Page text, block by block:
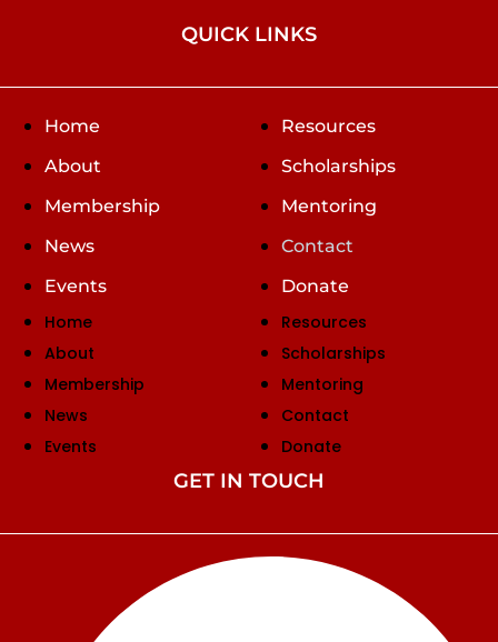
QUICK LINKS
Home
About
Membership
News
Events
Resources
Scholarships
Mentoring
Contact
Donate
Home
About
Membership
News
Events
Resources
Scholarships
Mentoring
Contact
Donate
GET IN TOUCH